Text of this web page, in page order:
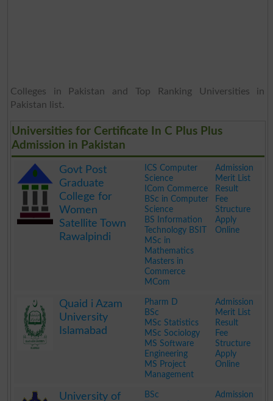
Colleges in Pakistan and Top Ranking Universities in
Pakistan list.
Universities for Certificate In C Plus Plus
Admission in Pakistan
Govt Post
Graduate
College for
Women
Satellite Town
Rawalpindi
ICS Computer
Science
ICom Commerce
BSc in Computer
Science
BS Information
Technology BSIT
MSc in
Mathematics
Masters in
Commerce
MCom
Admission
Merit List
Result
Fee
Structure
Apply
Online
Quaid i Azam
University
Islamabad
Pharm D
BSc
MSc Statistics
MSc Sociology
MS Software
Engineering
MS Project
Management
Admission
Merit List
Result
Fee
Structure
Apply
Online
University of
BSc
Admission